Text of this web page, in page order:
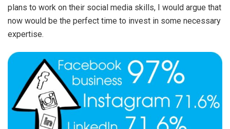
plans to work on their social media skills, I would argue that
now would be the perfect time to invest in some necessary
expertise.